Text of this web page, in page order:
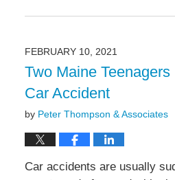
September
10:50
am
FEBRUARY 10, 2021
Two Maine
Car Accident
by Peter Thompson & Associates
Car accidents are usually